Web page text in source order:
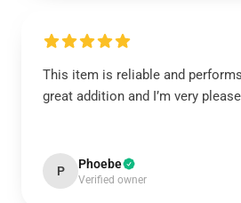
This item is reliable and
great addition and I’m very
P Phoebe
Verified owner